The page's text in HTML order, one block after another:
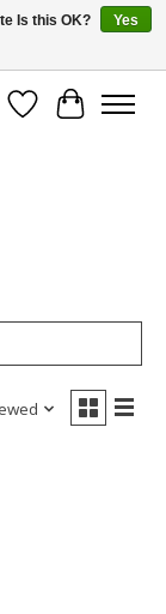
Wish List
Cart
Is this OK?
Yes